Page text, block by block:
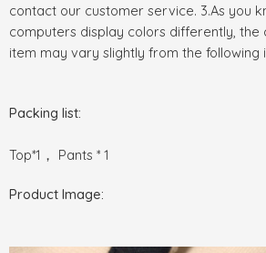
contact our customer service. 3.As you
computers display colors differently, the
item may vary slightly from the following
Packing list:
Top*1， Pants * 1
Product Image: